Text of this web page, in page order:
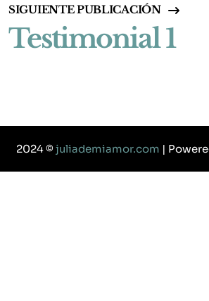
SIGUIENTE PUBLICACIÓN
Testimonial 1
2024 © juliademiamor.com |